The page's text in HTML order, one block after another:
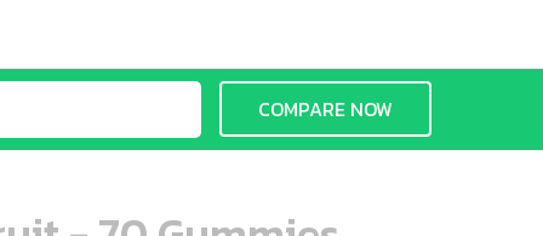
COMPARE NOW